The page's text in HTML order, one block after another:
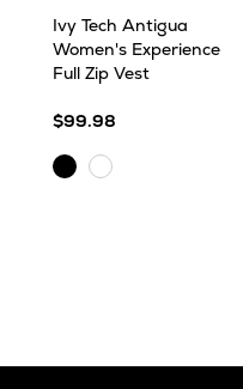
Ivy Tech Antigua
Women's Experience
Full Zip Vest
$99.98
BlackWhite